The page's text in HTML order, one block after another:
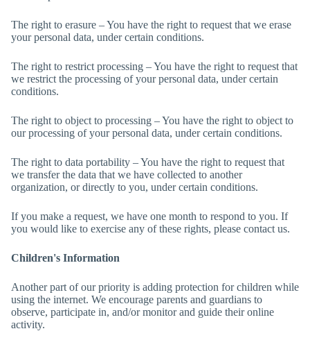
The right to erasure – You have the right to request that we erase
your personal data, under certain conditions.
The right to restrict processing – You have the right to request that
we restrict the processing of your personal data, under certain
conditions.
The right to object to processing – You have the right to object to
our processing of your personal data, under certain conditions.
The right to data portability – You have the right to request that
we transfer the data that we have collected to another
organization, or directly to you, under certain conditions.
If you make a request, we have one month to respond to you. If
you would like to exercise any of these rights, please contact us.
Children's Information
Another part of our priority is adding protection for children while
using the internet. We encourage parents and guardians to
observe, participate in, and/or monitor and guide their online
activity.